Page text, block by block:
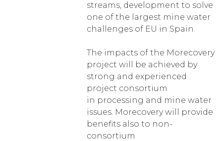
streams, development to solve
one of the largest mine water
challenges of EU in Spain.
The impacts of the Morecovery
project will be achieved by
strong and experienced
project consortium
in processing and mine water
issues. Morecovery will provide
benefits also to non-
consortium